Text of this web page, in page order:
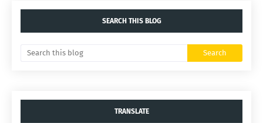
SEARCH THIS BLOG
TRANSLATE